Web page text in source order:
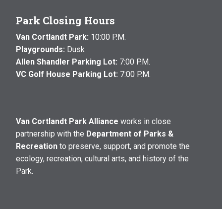
Park Closing Hours
Van Cortlandt Park: 10:00 P.M.
Playgrounds: Dusk
Allen Shandler Parking Lot: 7:00 P.M.
VC Golf House Parking Lot: 7:00 P.M.
Van Cortlandt Park Alliance works in close
partnership with the Department of Parks &
Recreation to preserve, support, and promote the
ecology, recreation, cultural arts, and history of the
Park.